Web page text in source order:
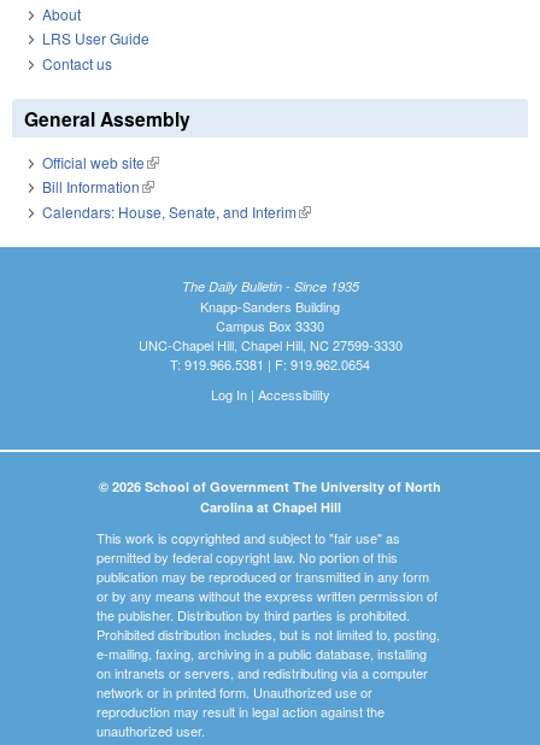
About
LRS User Guide
Contact us
General Assembly
Official web site(link is external)
Bill Information(link is external)
Calendars: House, Senate, and Interim(link is external)
The Daily Bulletin - Since 1935
Knapp-Sanders Building
Campus Box 3330
UNC-Chapel Hill, Chapel Hill, NC 27599-3330
T: 919.966.5381 | F: 919.962.0654
Log In| Accessibility
© 2026 School of Government The University of North
Carolina at Chapel Hill
This work is copyrighted and subject to "fair use" as
permitted by federal copyright law. No portion of this
publication may be reproduced or transmitted in any form
or by any means without the express written permission of
the publisher. Distribution by third parties is prohibited.
Prohibited distribution includes, but is not limited to, posting,
e-mailing, faxing, archiving in a public database, installing
on intranets or servers, and redistributing via a computer
network or in printed form. Unauthorized use or
reproduction may result in legal action against the
unauthorized user.